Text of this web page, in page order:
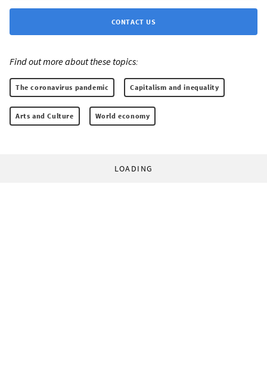
CONTACT US
Find out more about these topics:
The coronavirus pandemic Capitalism and inequality
Arts and Culture World economy
LOADING